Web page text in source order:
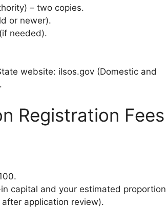
– two copies.
or newer).
needed).
website: ilsos.gov (Domestic and
Registration Fees
capital and your estimated proportion
application review).